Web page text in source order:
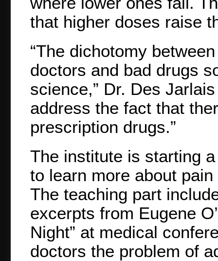
that higher doses raise
“The dichotomy
doctors and bad drugs
science,” Dr. Des
address the fact that
prescription drugs.”
The institute is starting
to learn more about
The teaching part
excerpts from Eugene
Night” at medical
doctors the problem of